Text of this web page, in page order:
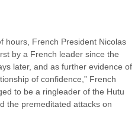
hours, French President Nicolas
by a French leader since the
later, and as further evidence of
of confidence,” French
to be a ringleader of the Hutu
the premeditated attacks on